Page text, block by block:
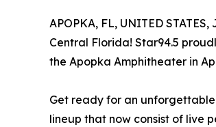
APOPKA, FL, UNITED
Central Florida! Star94.5
the Apopka Amphitheater in
Get ready for an
lineup that now consist of live